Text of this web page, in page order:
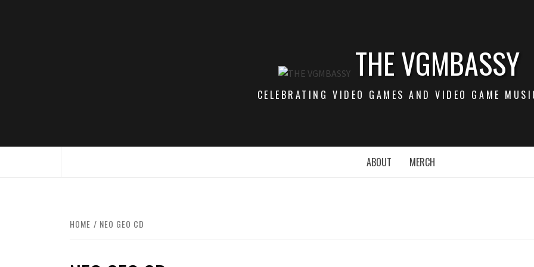
THE VGMBASSY
CELEBRATING VIDEO GAMES AND VIDEO GAME
ABOUT MERCH
HOME NEO GEO CD